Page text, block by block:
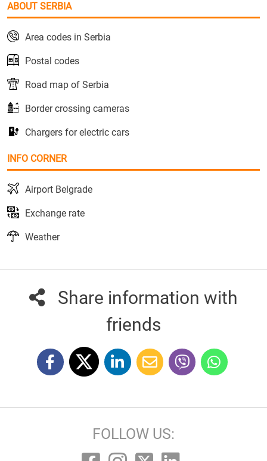
ABOUT SERBIA
Area codes in Serbia
Postal codes
Road map of Serbia
Border crossing cameras
Chargers for electric cars
INFO CORNER
Airport Belgrade
Exchange rate
Weather
Share information with
friends
FOLLOW US: